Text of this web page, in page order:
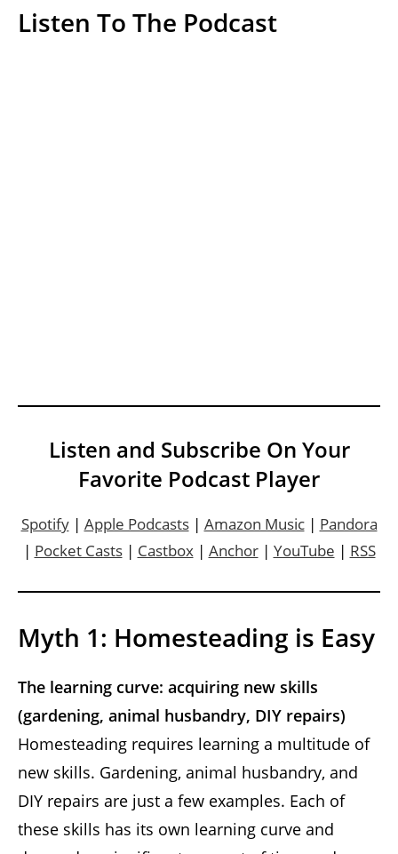
Listen To The Podcast
Listen and Subscribe On Your
Favorite Podcast Player
Spotify| Apple Podcasts| Amazon Music| Pandora
| Pocket Casts| Castbox| Anchor| YouTube | RSS
Myth 1: Homesteading is Easy
The learning curve: acquiring new skills
(gardening, animal husbandry, DIY repairs)
Homesteading requires learning a multitude of
new skills. Gardening, animal husbandry, and
DIY repairs are just a few examples. Each of
these skills has its own learning curve and